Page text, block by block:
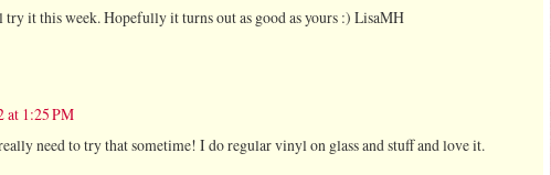
it this week. Hopefully it turns out as good as yours :) LisaMH
at 1:25 PM
need to try that sometime! I do regular vinyl on glass and stuff and love it.